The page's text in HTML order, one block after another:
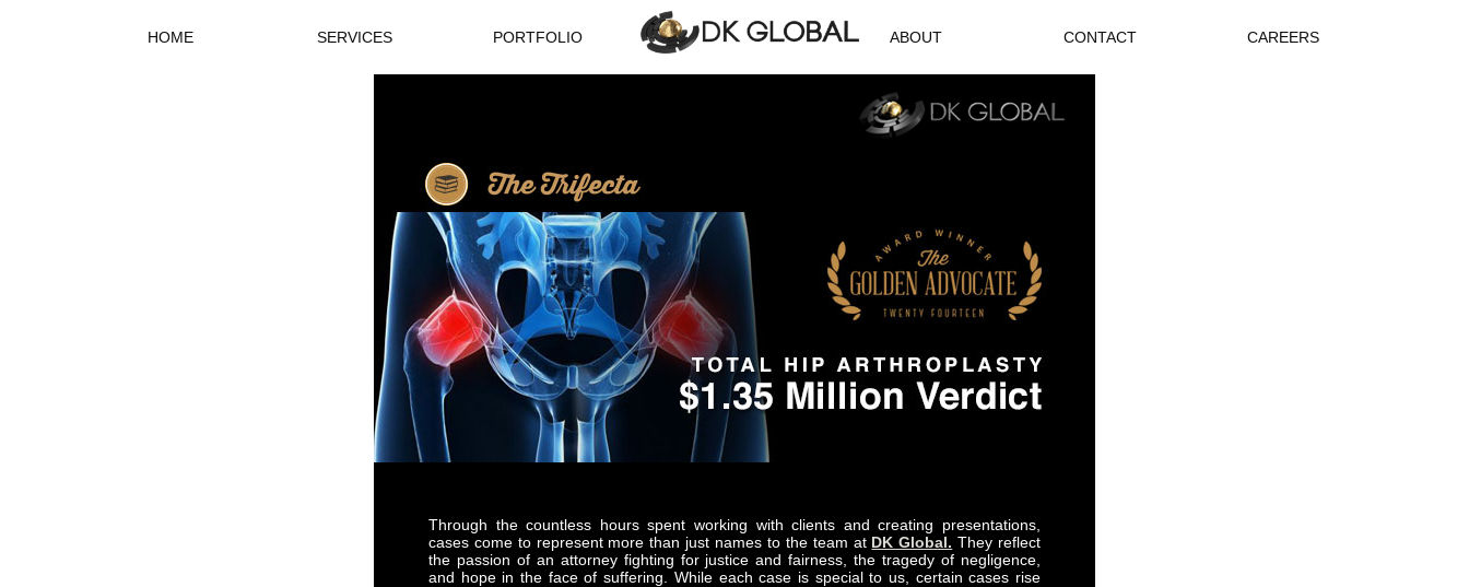
HOME SERVICES PORTFOLIO ABOUT CONTACT CAREERS
Through the countless hours spent working with clients and creating presentations,
cases come to represent more than just names to the team at DK Global. They reflect
the passion of an attorney fighting for justice and fairness, the tragedy of negligence,
and hope in the face of suffering. While each case is special to us, certain cases rise